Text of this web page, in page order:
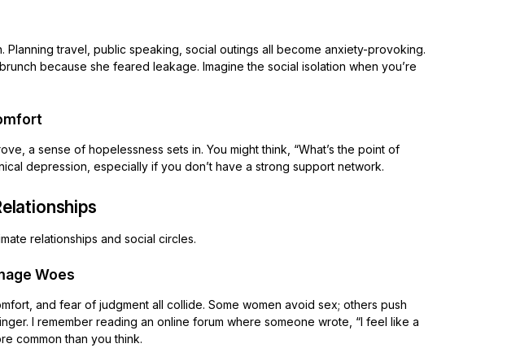
travel, public speaking, social outings all become anxiety-provoking.
because she feared leakage. Imagine the social isolation when you’re
a sense of hopelessness sets in. You might think, “What’s the point of
depression, especially if you don’t have a strong support network.
relationships and social circles.
Woes
and fear of judgment all collide. Some women avoid sex; others push
I remember reading an online forum where someone wrote, “I feel like a
common than you think.